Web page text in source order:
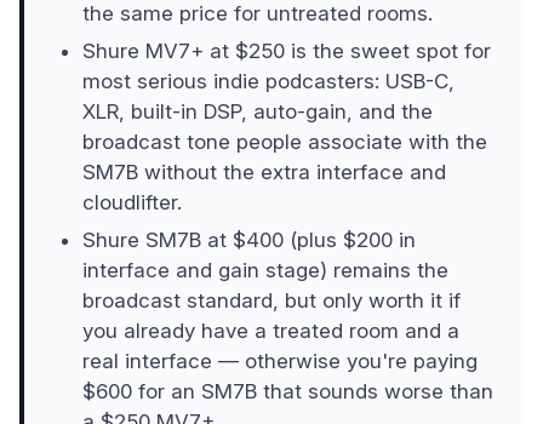
the same price for untreated rooms.
Shure MV7+ at $250 is the sweet spot for
most serious indie podcasters: USB-C,
XLR, built-in DSP, auto-gain, and the
broadcast tone people associate with the
SM7B without the extra interface and
cloudlifter.
Shure SM7B at $400 (plus $200 in
interface and gain stage) remains the
broadcast standard, but only worth it if
you already have a treated room and a
real interface — otherwise you're paying
$600 for an SM7B that sounds worse than